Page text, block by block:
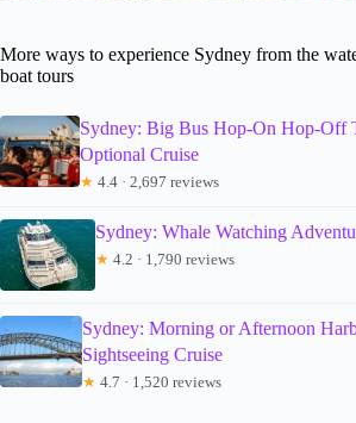
More ways to experience Sydney from the
boat tours
Sydney: Big Bus Hop-On Hop-Off
Optional Cruise
★ 4.4 · 2,697 reviews
Sydney: Whale Watching
★ 4.2 · 1,790 reviews
Sydney: Morning or Afternoon
Sightseeing Cruise
★ 4.7 · 1,520 reviews